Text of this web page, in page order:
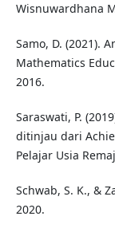
Wisnuwardhana
Samo, D. (2021).
Mathematics
2016.
Saraswati, P.
ditinjau dari
Pelajar Usia
Schwab, S. K., &
2020.